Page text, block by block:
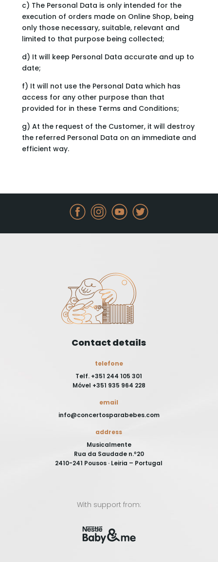
c) The Personal Data is only intended for the
execution of orders made on Online Shop, being
only those necessary, suitable, relevant and
limited to that purpose being collected;
d) It will keep Personal Data accurate and up to
date;
f) It will not use the Personal Data which has
access for any other purpose than that
provided for in these Terms and Conditions;
g) At the request of the Customer, it will destroy
the referred Personal Data on an immediate and
efficient way.
Contact details
telefone
Telf. +351 244 105 301
Móvel +351 935 964 228
email
info@concertosparabebes.com
address
Musicalmente
Rua da Saudade n.º20
2410-241 Pousos · Leiria – Portugal
With support from: